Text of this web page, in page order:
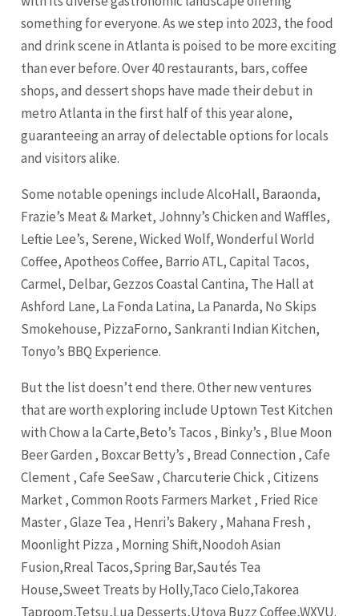
something for everyone. As we step into 2023, the food
and drink scene in Atlanta is poised to be more exciting
than ever before. Over 40 restaurants, bars, coffee
shops, and dessert shops have made their debut in
metro Atlanta in the first half of this year alone,
guaranteeing an array of delectable options for locals
and visitors alike.
Some notable openings include AlcoHall, Baraonda,
Frazie’s Meat & Market, Johnny’s Chicken and Waffles,
Leftie Lee’s, Serene, Wicked Wolf, Wonderful World
Coffee, Apotheos Coffee, Barrio ATL, Capital Tacos,
Carmel, Delbar, Gezzos Coastal Cantina, The Hall at
Ashford Lane, La Fonda Latina, La Panarda, No Skips
Smokehouse, PizzaForno, Sankranti Indian Kitchen,
Tonyo’s BBQ Experience.
But the list doesn’t end there. Other new ventures
that are worth exploring include Uptown Test Kitchen
with Chow a la Carte,Beto’s Tacos , Binky’s , Blue Moon
Beer Garden , Boxcar Betty’s , Bread Connection , Cafe
Clement , Cafe SeeSaw , Charcuterie Chick , Citizens
Market , Common Roots Farmers Market , Fried Rice
Master , Glaze Tea , Henri’s Bakery , Mahana Fresh ,
Moonlight Pizza , Morning Shift,Noodoh Asian
Fusion,Rreal Tacos,Spring Bar,Sautés Tea
House,Sweet Treats by Holly,Taco Cielo,Takorea
Taproom,Tetsu,Lua Desserts,Utoya Buzz Coffee,WXVU.